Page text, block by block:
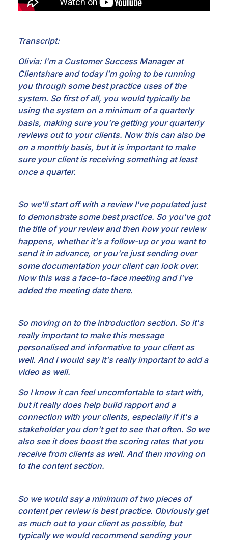
Transcript:
Olivia: I'm a Customer Success Manager at
Clientshare and today I'm going to be running
you through some best practice uses of the
system. So first of all, you would typically be
using the system on a minimum of a quarterly
basis, making sure you're getting your quarterly
reviews out to your clients. Now this can also be
on a monthly basis, but it is important to make
sure your client is receiving something at least
once a quarter.
So we'll start off with a review I've populated just
to demonstrate some best practice. So you've got
the title of your review and then how your review
happens, whether it's a follow-up or you want to
send it in advance, or you're just sending over
some documentation your client can look over.
Now this was a face-to-face meeting and I've
added the meeting date there.
So moving on to the introduction section. So it's
really important to make this message
personalised and informative to your client as
well. And I would say it's really important to add a
video as well.
So I know it can feel uncomfortable to start with,
but it really does help build rapport and a
connection with your clients, especially if it's a
stakeholder you don't get to see that often. So we
also see it does boost the scoring rates that you
receive from clients as well. And then moving on
to the content section.
So we would say a minimum of two pieces of
content per review is best practice. Obviously get
as much out to your client as possible, but
typically we would recommend sending your